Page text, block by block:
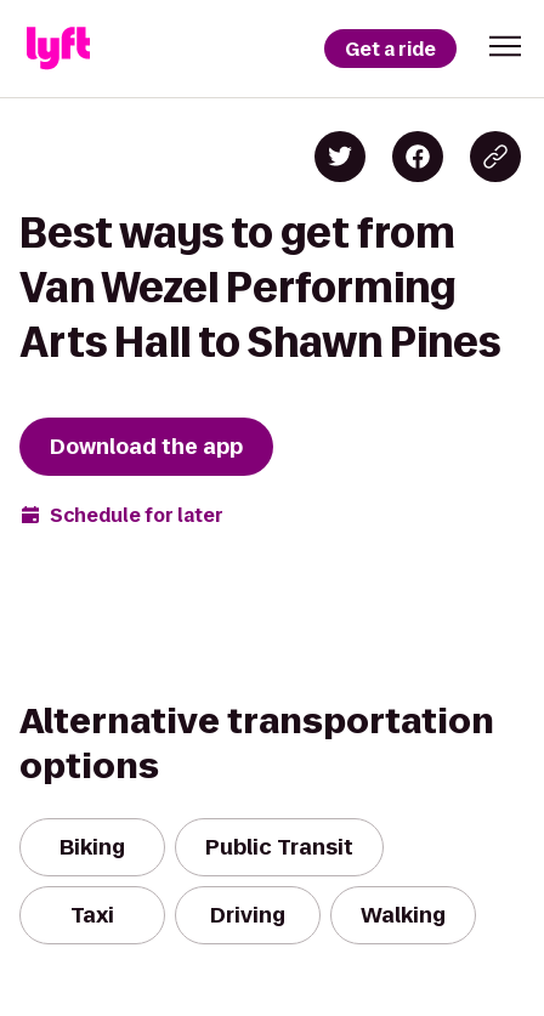
Get a ride
Best ways to get from
Van Wezel Performing
Arts Hall to Shawn Pines
Download the app
Schedule for later
Alternative transportation
options
Biking Public Transit
Taxi Driving Walking